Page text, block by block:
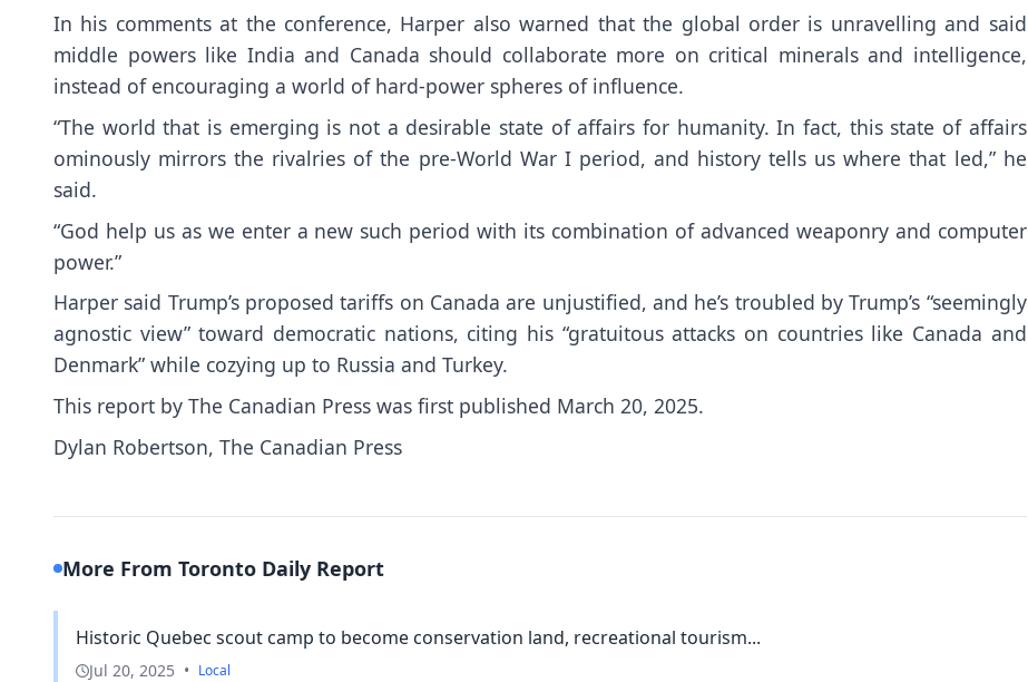
In his comments at the conference, Harper also warned that the global order is unravelling and said
middle powers like India and Canada should collaborate more on critical minerals and intelligence,
instead of encouraging a world of hard-power spheres of influence.
“The world that is emerging is not a desirable state of affairs for humanity. In fact, this state of affairs
ominously mirrors the rivalries of the pre-World War I period, and history tells us where that led,” he
said.
“God help us as we enter a new such period with its combination of advanced weaponry and computer
power.”
Harper said Trump’s proposed tariffs on Canada are unjustified, and he’s troubled by Trump’s “seemingly
agnostic view” toward democratic nations, citing his “gratuitous attacks on countries like Canada and
Denmark” while cozying up to Russia and Turkey.
This report by The Canadian Press was first published March 20, 2025.
Dylan Robertson, The Canadian Press
More From Toronto Daily Report
Historic Quebec scout camp to become conservation land, recreational tourism...
Jul 20, 2025 • Local